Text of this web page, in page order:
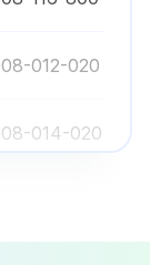
012-020
014-020